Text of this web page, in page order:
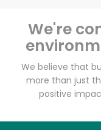
We're
We believe that
more than just
positive